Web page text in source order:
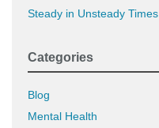
Steady in Unsteady Times
Categories
Blog
Mental Health